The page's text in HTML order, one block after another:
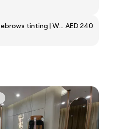
Eyebrows Lamination+Eyebrows tinting | WOWMKUPHS02 AED 240